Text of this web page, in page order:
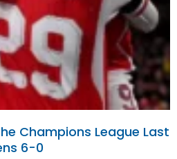
Champions League Last
6-0